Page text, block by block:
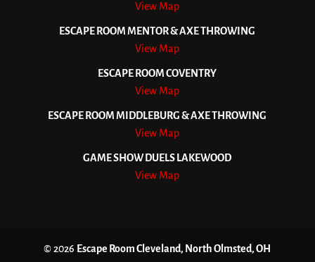
View Map
ESCAPE ROOM MENTOR & AXE THROWING
View Map
ESCAPE ROOM COVENTRY
View Map
ESCAPE ROOM MIDDLEBURG & AXE THROWING
View Map
GAME SHOW DUELS LAKEWOOD
View Map
© 2026 Escape Room Cleveland, North Olmsted, OH